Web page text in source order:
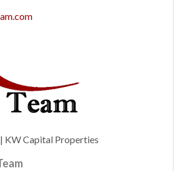
KW Capital Properties